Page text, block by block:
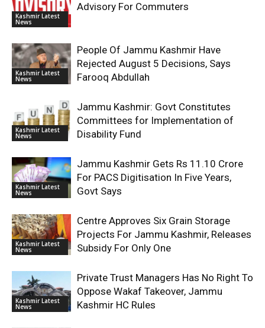
Kashmir Latest
News
Advisory For Commuters
Kashmir Latest
News
People Of Jammu Kashmir Have
Rejected August 5 Decisions, Says
Farooq Abdullah
Kashmir Latest
News
Jammu Kashmir: Govt Constitutes
Committees for Implementation of
Disability Fund
Kashmir Latest
News
Jammu Kashmir Gets Rs 11.10 Crore
For PACS Digitisation In Five Years,
Govt Says
Kashmir Latest
News
Centre Approves Six Grain Storage
Projects For Jammu Kashmir, Releases
Subsidy For Only One
Kashmir Latest
News
Private Trust Managers Has No Right To
Oppose Wakaf Takeover, Jammu
Kashmir HC Rules